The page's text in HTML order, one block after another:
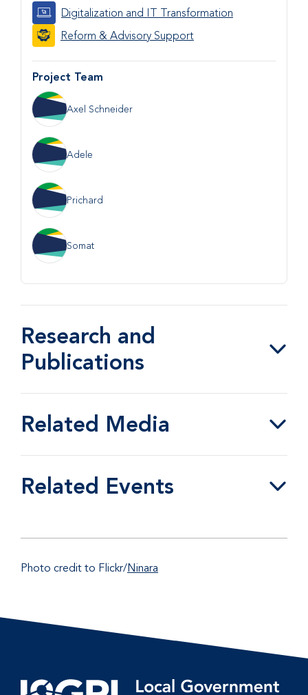
Digitalization and IT Transformation
Reform & Advisory Support
Project Team
Axel Schneider
Adele
Prichard
Somat
Research and
Publications
Related Media
Related Events
Photo credit to Flickr/Ninara